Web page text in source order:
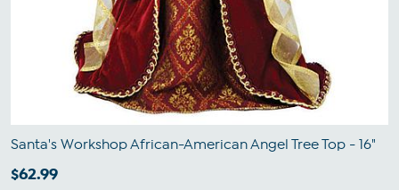
Santa's Workshop African-American Angel Tree Top - 16"
$62.99